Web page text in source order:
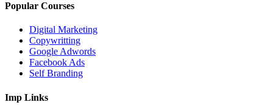
Popular Courses
Digital Marketing
Copywritting
Google Adwords
Facebook Ads
Self Branding
Imp Links